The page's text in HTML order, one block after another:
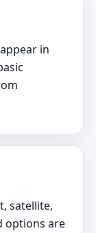
in
satellite,
options are